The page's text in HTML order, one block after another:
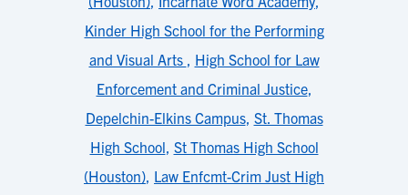
Kinder High School for the Performing
and Visual Arts , High School for Law
Enforcement and Criminal Justice,
Depelchin-Elkins Campus, St. Thomas
High School, St Thomas High School
(Houston), Law Enfcmt-Crim Just High